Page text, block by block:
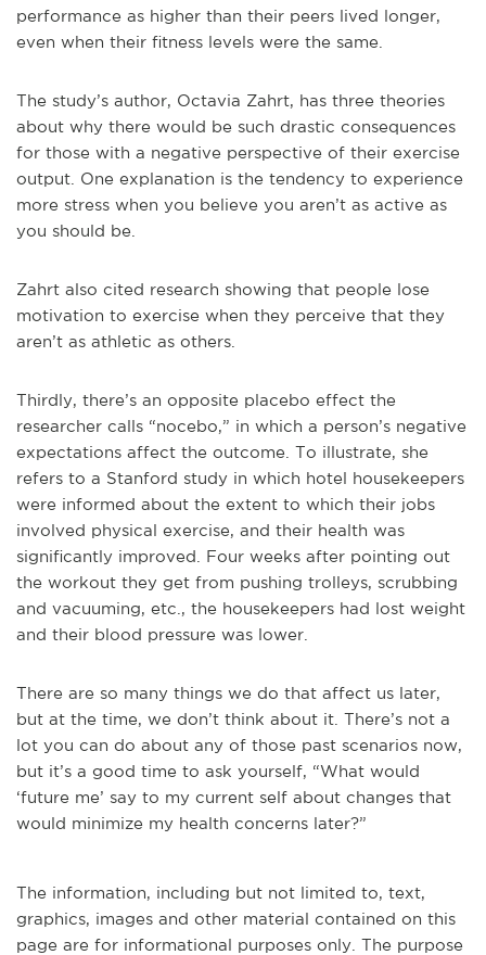
performance as higher than their peers lived longer,
even when their fitness levels were the same.
The study’s author, Octavia Zahrt, has three theories
about why there would be such drastic consequences
for those with a negative perspective of their exercise
output. One explanation is the tendency to experience
more stress when you believe you aren’t as active as
you should be.
Zahrt also cited research showing that people lose
motivation to exercise when they perceive that they
aren’t as athletic as others.
Thirdly, there’s an opposite placebo effect the
researcher calls “nocebo,” in which a person’s negative
expectations affect the outcome. To illustrate, she
refers to a Stanford study in which hotel housekeepers
were informed about the extent to which their jobs
involved physical exercise, and their health was
significantly improved. Four weeks after pointing out
the workout they get from pushing trolleys, scrubbing
and vacuuming, etc., the housekeepers had lost weight
and their blood pressure was lower.
There are so many things we do that affect us later,
but at the time, we don’t think about it. There’s not a
lot you can do about any of those past scenarios now,
but it’s a good time to ask yourself, “What would
‘future me’ say to my current self about changes that
would minimize my health concerns later?”
The information, including but not limited to, text,
graphics, images and other material contained on this
page are for informational purposes only. The purpose